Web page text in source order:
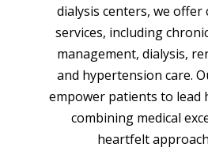
dialysis centers, we offer
services, including
management, dialysis,
and hypertension care.
empower patients to lead
combining medical
heartfelt